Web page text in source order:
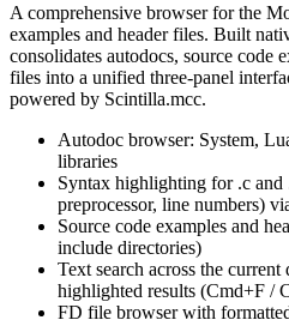
A comprehensive browser for the
examples and header files. Built
consolidates autodocs, source code
files into a unified three-panel
powered by Scintilla.mcc.
Autodoc browser: System,
libraries
Syntax highlighting for .c
preprocessor, line numbers)
Source code examples and
include directories)
Text search across the
highlighted results (Cmd+F /
FD file browser with